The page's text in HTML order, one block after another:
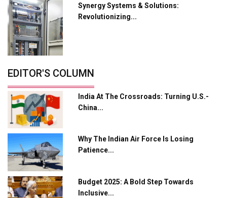
Servotech Renewable Wins ₹13 Cr Rooftop Solar Deal
from Railways
Ashok Leyland to Roll Out EV Buses from Lucknow
Plant by August
MSSSL Plans New Greenfield Steel Plant to Boost
Godrej Tooling Expands Footprint in India’s Fast-
Growing EV Manufacturing Sector
India Emerges as Key Hub for Apple iPhone
Production
Union Budget 2025 Key Announcements
Top 10 Women Leaders Shaping India's
Manufacturing Landscape
Synergy Systems & Solutions:
Revolutionizing...
EDITOR'S COLUMN
India At The Crossroads: Turning U.S.-
China...
Why The Indian Air Force Is Losing
Patience...
Budget 2025: A Bold Step Towards
Inclusive...